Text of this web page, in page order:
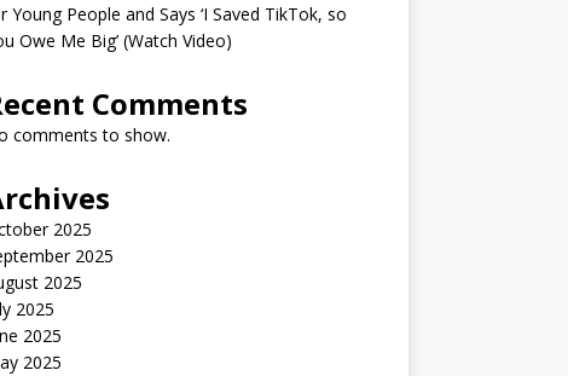
Young People and Says ‘I Saved TikTok, so
Owe Me Big’ (Watch Video)
Comments
comments to show.
2025
2025
2025
2025
2025
2025